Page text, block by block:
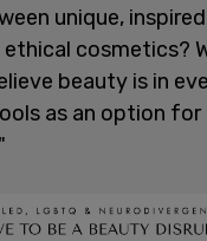
unique,
cosmetics?
beauty is in
as an option for